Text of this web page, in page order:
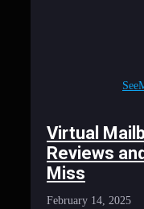
Virtual
Reviews
Miss
February 14, 2025